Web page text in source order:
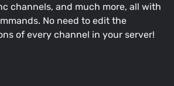
channels, and much more, all with
No need to edit the
of every channel in your server!